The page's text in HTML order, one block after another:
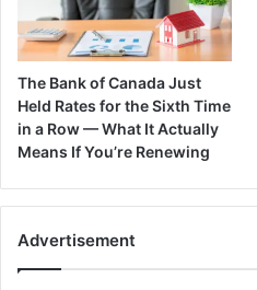
The Bank of Canada Just
Held Rates for the Sixth Time
in a Row — What It Actually
Means If You’re Renewing
Advertisement